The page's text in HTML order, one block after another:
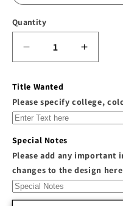
Quantity
Decrease
quantity
The
&quot;WF
S7&quot;
Sweatshirt
Increase
quantity
Title Wanted
Please specify college,
Special Notes
Please add any important
changes to the design here